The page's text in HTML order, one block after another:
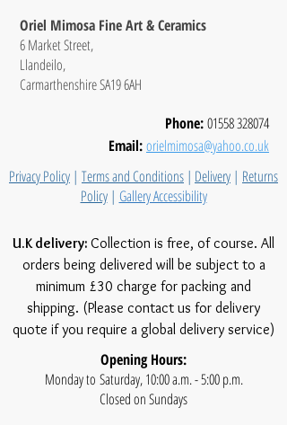
Oriel Mimosa Fine Art & Ceramics
6 Market Street,
Llandeilo,
Carmarthenshire SA19 6AH
Phone:01558 328074
Email:orielmimosa@yahoo.co.uk
Privacy Policy | Terms and Conditions | Delivery | Returns
Policy| Gallery Accessibility
U.K delivery: Collection is free, of course. All
orders being delivered will be subject to a
minimum £30 charge for packing and
shipping. (Please contact us for delivery
quote if you require a global delivery service)
Opening Hours:
Monday to Saturday, 10:00 a.m. - 5:00 p.m.
Closed on Sundays